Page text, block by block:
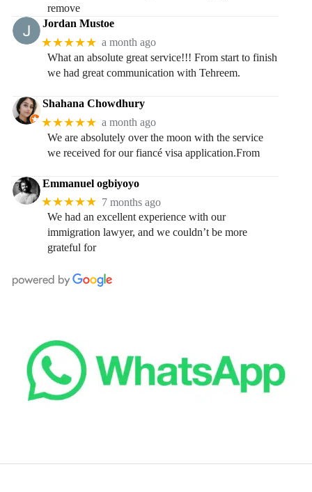
remove
Jordan Mustoe
★★★★★ a month ago
What an absolute great service!!! From start to finish
we had great communication with Tehreem.
Shahana Chowdhury
★★★★★ a month ago
We are absolutely over the moon with the service
we received for our fiancé visa application.From
Emmanuel ogbiyoyo
★★★★★ 7 months ago
We had an excellent experience with our
immigration lawyer, and we couldn’t be more
grateful for